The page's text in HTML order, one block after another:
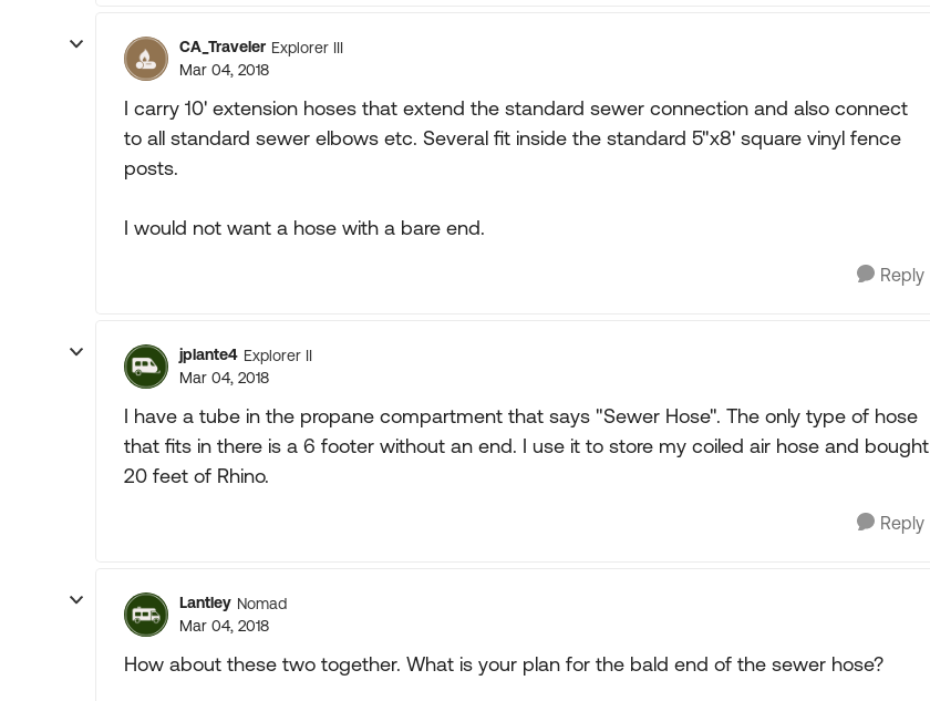
CA_Traveler Explorer III
Mar 04, 2018
I carry 10' extension hoses that extend the standard sewer connection and also connect
to all standard sewer elbows etc. Several fit inside the standard 5"x8' square vinyl fence
posts.
I would not want a hose with a bare end.
Reply
jplante4 Explorer II
Mar 04, 2018
I have a tube in the propane compartment that says "Sewer Hose". The only type of hose
that fits in there is a 6 footer without an end. I use it to store my coiled air hose and bought
20 feet of Rhino.
Reply
Lantley Nomad
Mar 04, 2018
How about these two together. What is your plan for the bald end of the sewer hose?